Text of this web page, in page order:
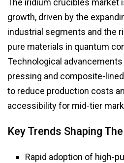
The iridium crucibles market
growth, driven by the
industrial segments and the
pure materials in quantum
Technological
pressing and composite-
to reduce production costs
accessibility for mid-tier
Key Trends Shaping
Rapid adoption of high-